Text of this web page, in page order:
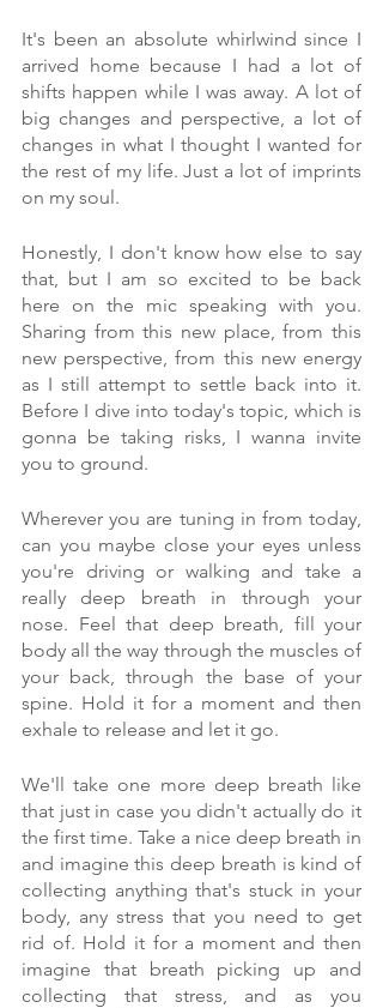
It's been an absolute whirlwind since I
arrived home because I had a lot of
shifts happen while I was away. A lot of
big changes and perspective, a lot of
changes in what I thought I wanted for
the rest of my life. Just a lot of imprints
on my soul.
Honestly, I don't know how else to say
that, but I am so excited to be back
here on the mic speaking with you.
Sharing from this new place, from this
new perspective, from this new energy
as I still attempt to settle back into it.
Before I dive into today's topic, which is
gonna be taking risks, I wanna invite
you to ground.
Wherever you are tuning in from today,
can you maybe close your eyes unless
you're driving or walking and take a
really deep breath in through your
nose. Feel that deep breath, fill your
body all the way through the muscles of
your back, through the base of your
spine. Hold it for a moment and then
exhale to release and let it go.
We'll take one more deep breath like
that just in case you didn't actually do it
the first time. Take a nice deep breath in
and imagine this deep breath is kind of
collecting anything that's stuck in your
body, any stress that you need to get
rid of. Hold it for a moment and then
imagine that breath picking up and
collecting that stress, and as you